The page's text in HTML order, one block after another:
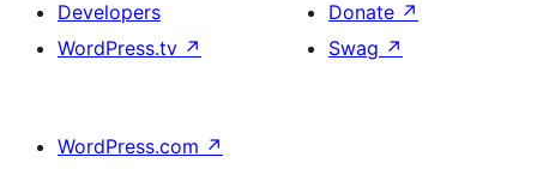
Developers
WordPress.tv ↗
Donate ↗
Swag ↗
WordPress.com ↗